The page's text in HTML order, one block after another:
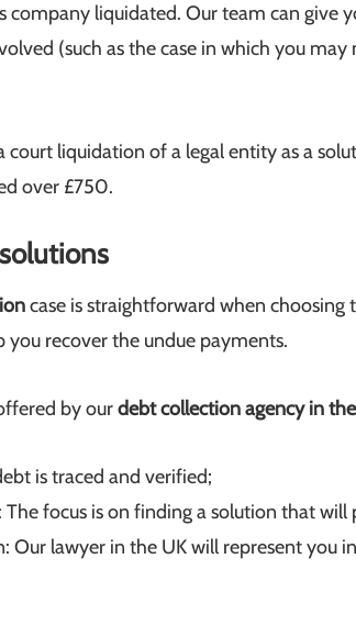
company liquidated. Our team can give
(such as the case in which you
court liquidation of a legal entity as a
over £750.
case is straightforward when choosing
you recover the undue payments.
by ourdebt collection agency in
is traced and verified;
focus is on finding a solution that
Our lawyer in the UK will represent you